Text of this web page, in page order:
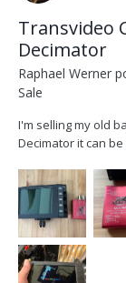
Transvideo
Decimator
Raphael Werner
Sale
I'm selling my old
Decimator it can
preferably
for it (plus